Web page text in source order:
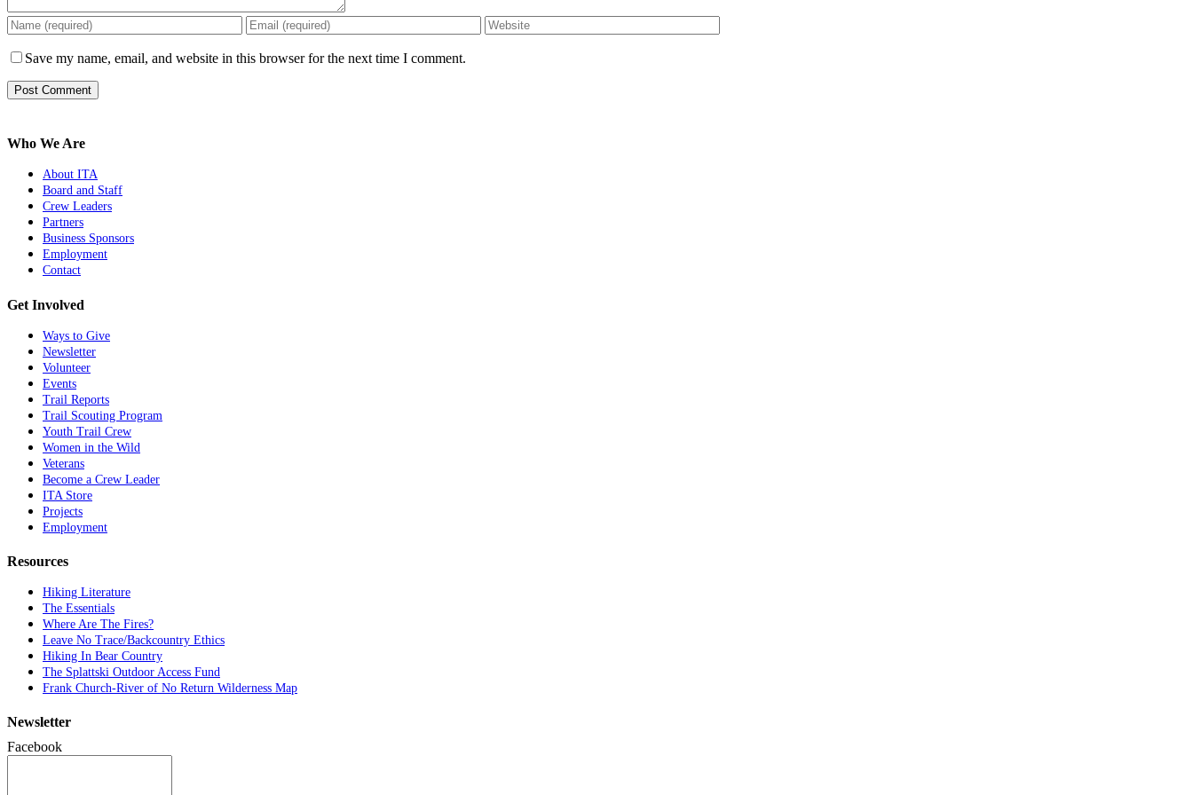
Save my name, email, and website in this browser for the next time I comment.
Who We Are
About ITA
Board and Staff
Crew Leaders
Partners
Business Sponsors
Employment
Contact
Get Involved
Ways to Give
Newsletter
Volunteer
Events
Trail Reports
Trail Scouting Program
Youth Trail Crew
Women in the Wild
Veterans
Become a Crew Leader
ITA Store
Projects
Employment
Resources
Hiking Literature
The Essentials
Where Are The Fires?
Leave No Trace/Backcountry Ethics
Hiking In Bear Country
The Splattski Outdoor Access Fund
Frank Church-River of No Return Wilderness Map
Newsletter
Facebook